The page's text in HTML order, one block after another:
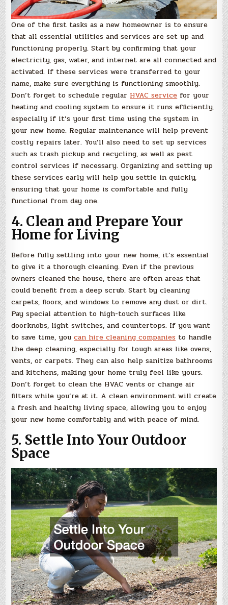
One of the first tasks as a new homeowner is to ensure
that all essential utilities and services are set up and
functioning properly. Start by confirming that your
electricity, gas, water, and internet are all connected and
activated. If these services were transferred to your
name, make sure everything is functioning smoothly.
Don’t forget to schedule regular HVAC service for your
heating and cooling system to ensure it runs efficiently,
especially if it’s your first time using the system in
your new home. Regular maintenance will help prevent
costly repairs later. You’ll also need to set up services
such as trash pickup and recycling, as well as pest
control services if necessary. Organizing and setting up
these services early will help you settle in quickly,
ensuring that your home is comfortable and fully
functional from day one.
4. Clean and Prepare Your
Home for Living
Before fully settling into your new home, it’s essential
to give it a thorough cleaning. Even if the previous
owners cleaned the house, there are often areas that
could benefit from a deep scrub. Start by cleaning
carpets, floors, and windows to remove any dust or dirt.
Pay special attention to high-touch surfaces like
doorknobs, light switches, and countertops. If you want
to save time, youcan hire cleaning companiesto handle
the deep cleaning, especially for tough areas like ovens,
vents, or carpets. They can also help sanitize bathrooms
and kitchens, making your home truly feel like yours.
Don’t forget to clean the HVAC vents or change air
filters while you’re at it. A clean environment will create
a fresh and healthy living space, allowing you to enjoy
your new home comfortably and with peace of mind.
5. Settle Into Your Outdoor
Space